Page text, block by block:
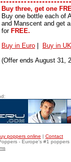
Buy three, get one
Buy one bottle each of
and Manscent and get
for FREE.
Buy in Euro
Buy in
(Offer ends August 31,
poppers online
Contact
- Europe's #1 poppers